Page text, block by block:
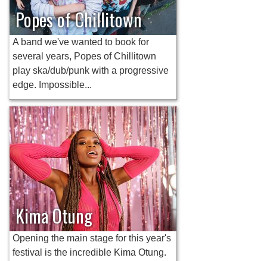
Popes of Chillitown
A band we've wanted to book for
several years, Popes of Chillitown
play ska/dub/punk with a progressive
edge. Impossible...
Kima Otung
Opening the main stage for this year's
festival is the incredible Kima Otung.